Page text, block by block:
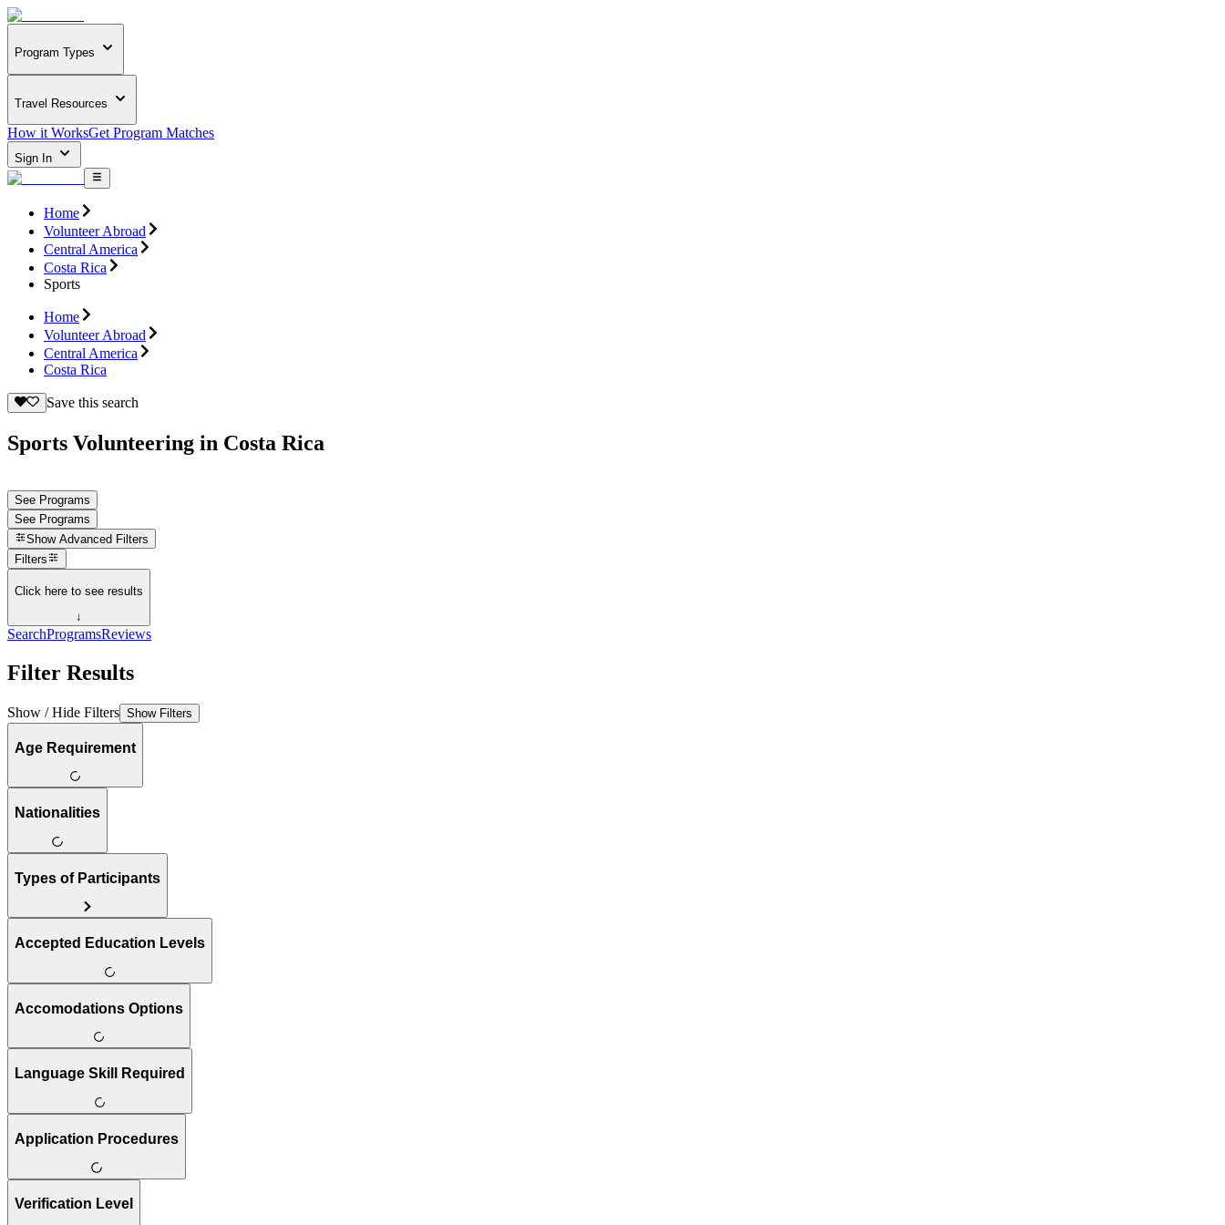
Program Types
Travel Resources
How it WorksGet Program Matches
Sign In
Home
Volunteer Abroad
Central America
Costa Rica
Sports
Home
Volunteer Abroad
Central America
Costa Rica
Save this search
Sports Volunteering in Costa Rica
See Programs
See Programs
Show Advanced Filters
Filters
Click here to see results
↓
SearchProgramsReviews
Filter Results
Show / Hide Filters Show Filters
Age Requirement
Nationalities
Types of Participants
Accepted Education Levels
Accomodations Options
Language Skill Required
Application Procedures
Verification Level